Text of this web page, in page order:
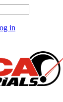
in